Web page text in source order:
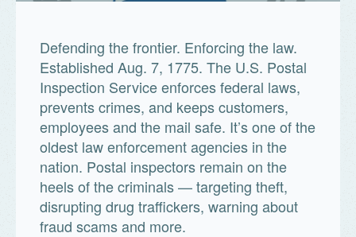
Defending the frontier. Enforcing the law.
Established Aug. 7, 1775. The U.S. Postal
Inspection Service enforces federal laws,
prevents crimes, and keeps customers,
employees and the mail safe. It’s one of the
oldest law enforcement agencies in the
nation. Postal inspectors remain on the
heels of the criminals — targeting theft,
disrupting drug traffickers, warning about
fraud scams and more.